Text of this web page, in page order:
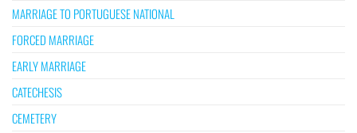
MARRIAGE TO PORTUGUESE NATIONAL
FORCED MARRIAGE
EARLY MARRIAGE
CATECHESIS
CEMETERY